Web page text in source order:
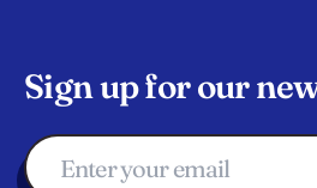
Sign up for our